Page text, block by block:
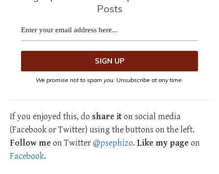
Posts
We promise not to spam you. Unsubscribe at any time.
If you enjoyed this, do share iton social media
(Facebook or Twitter) using the buttons on the left.
Follow meon Twitter@psephizo. Like my pageon
Facebook.